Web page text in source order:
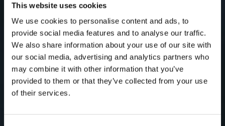
This website uses cookies
We use cookies to personalise content and ads, to
provide social media features and to analyse our traffic.
We also share information about your use of our site with
our social media, advertising and analytics partners who
may combine it with other information that you’ve
provided to them or that they’ve collected from your use
of their services.